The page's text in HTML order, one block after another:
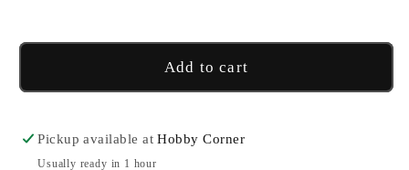
PackAdd to cart
Pickup available atHobby Corner
Usually ready in 1 hour